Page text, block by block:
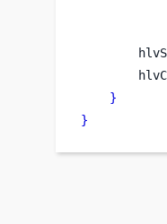
}
}